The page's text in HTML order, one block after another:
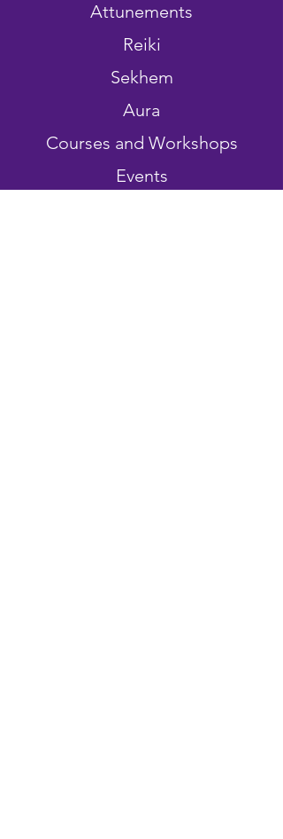
Attunements
Reiki
Sekhem
Aura
Courses and Workshops
Events